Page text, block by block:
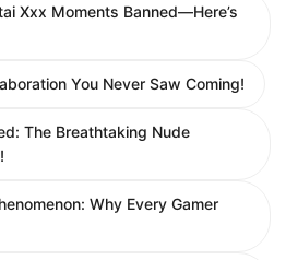
Xxx Moments Banned—Here’s
You Never Saw Coming!
The Breathtaking Nude
Why Every Gamer